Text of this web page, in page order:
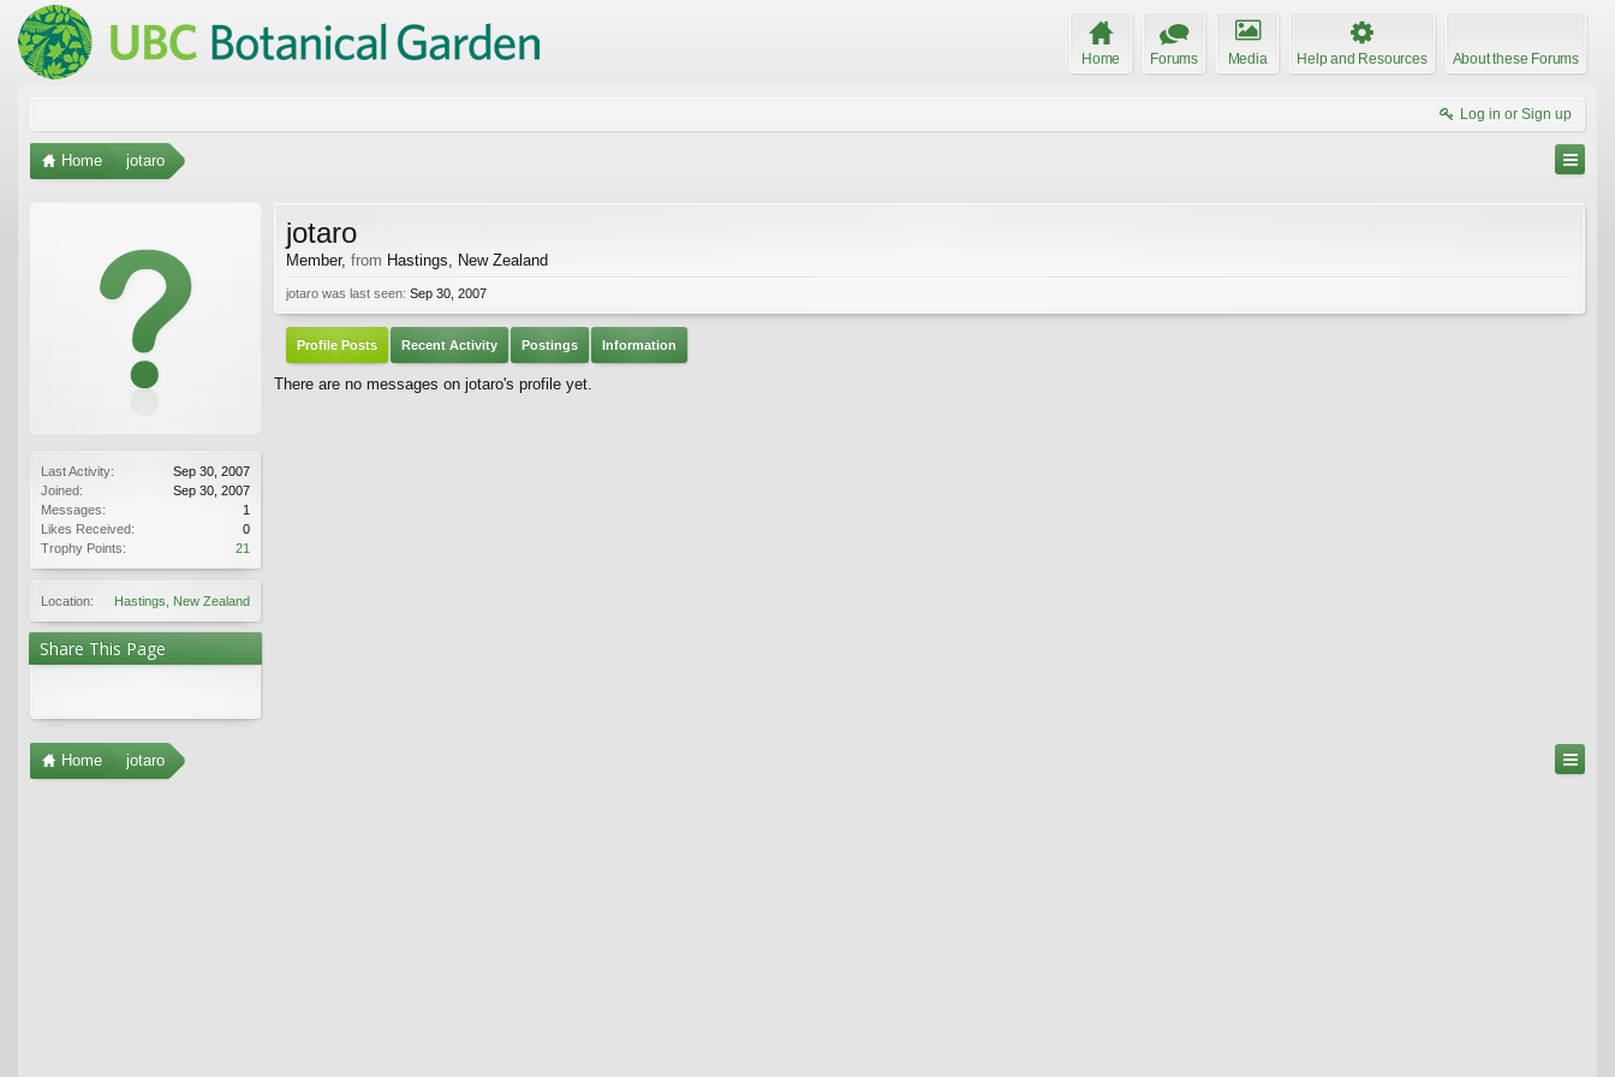
Home Forums Media Help and Resources About these Forums
Log in or Sign up
Home jotaro
Last Activity:
Sep 30, 2007
Joined:
Sep 30, 2007
Messages:
1
Likes Received:
0
Trophy Points:
21
Location: Hastings, New Zealand
Share This Page
jotaro
Member, from Hastings, New Zealand
jotaro was last seen: Sep 30, 2007
Profile Posts Recent Activity Postings Information
There are no messages on jotaro's profile yet.
Home jotaro